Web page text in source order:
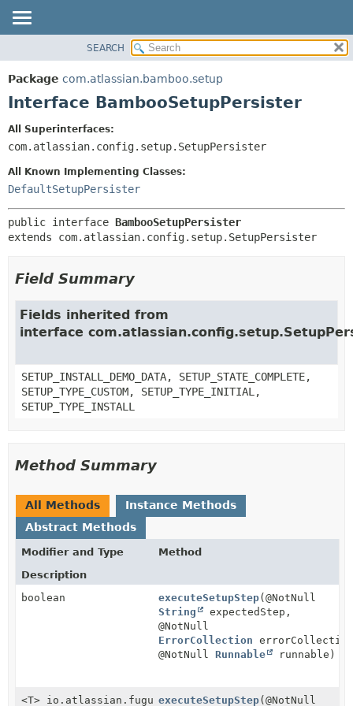
PACKAGE
CLASS
INDEX
CONSTR
METHOD
SEARCH
Package com.atlassian.bamboo.setup
Interface BambooSetupPersister
All Superinterfaces:
com.atlassian.config.setup.SetupPersister
All Known Implementing Classes:
DefaultSetupPersister
public interface BambooSetupPersister
extends com.atlassian.config.setup.SetupPersister
Field Summary
Fields inherited from
interface
SETUP_INSTALL_DEMO_DATA, SETUP_STATE_COMPLETE,
SETUP_TYPE_CUSTOM, SETUP_TYPE_INITIAL,
SETUP_TYPE_INSTALL
Method Summary
All Methods
Instance Methods
Abstract Methods
Modifier and Type
Method
Description
boolean
executeSetupStep(@NotNull
String
expectedStep,
@NotNull
ErrorCollection
@NotNullRunnable runnable)
<T> io.atlassian.fugue.EitherexecuteSetupStep(@NotNull